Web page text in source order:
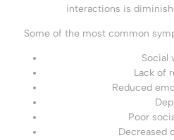
interactions is
Some of the most common
Social
Lack of
Reduced
Poor
Decreased